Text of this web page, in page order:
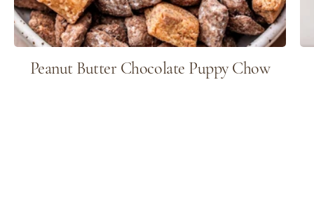
Peanut Butter Chocolate Puppy Chow